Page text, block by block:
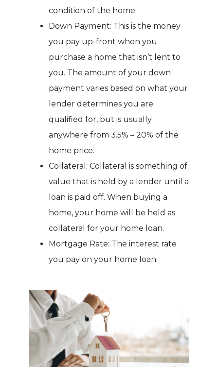
condition of the home.
Down Payment: This is the money
you pay up-front when you
purchase a home that isn’t lent to
you. The amount of your down
payment varies based on what your
lender determines you are
qualified for, but is usually
anywhere from 3.5% – 20% of the
home price.
Collateral: Collateral is something of
value that is held by a lender until a
loan is paid off. When buying a
home, your home will be held as
collateral for your home loan.
Mortgage Rate: The interest rate
you pay on your home loan.